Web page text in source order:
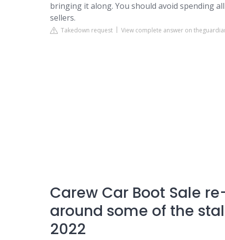
bringing it along. You should avoid spending
sellers.
Takedown request View complete answer on
Carew Car Boot Sale
around some of the
2022